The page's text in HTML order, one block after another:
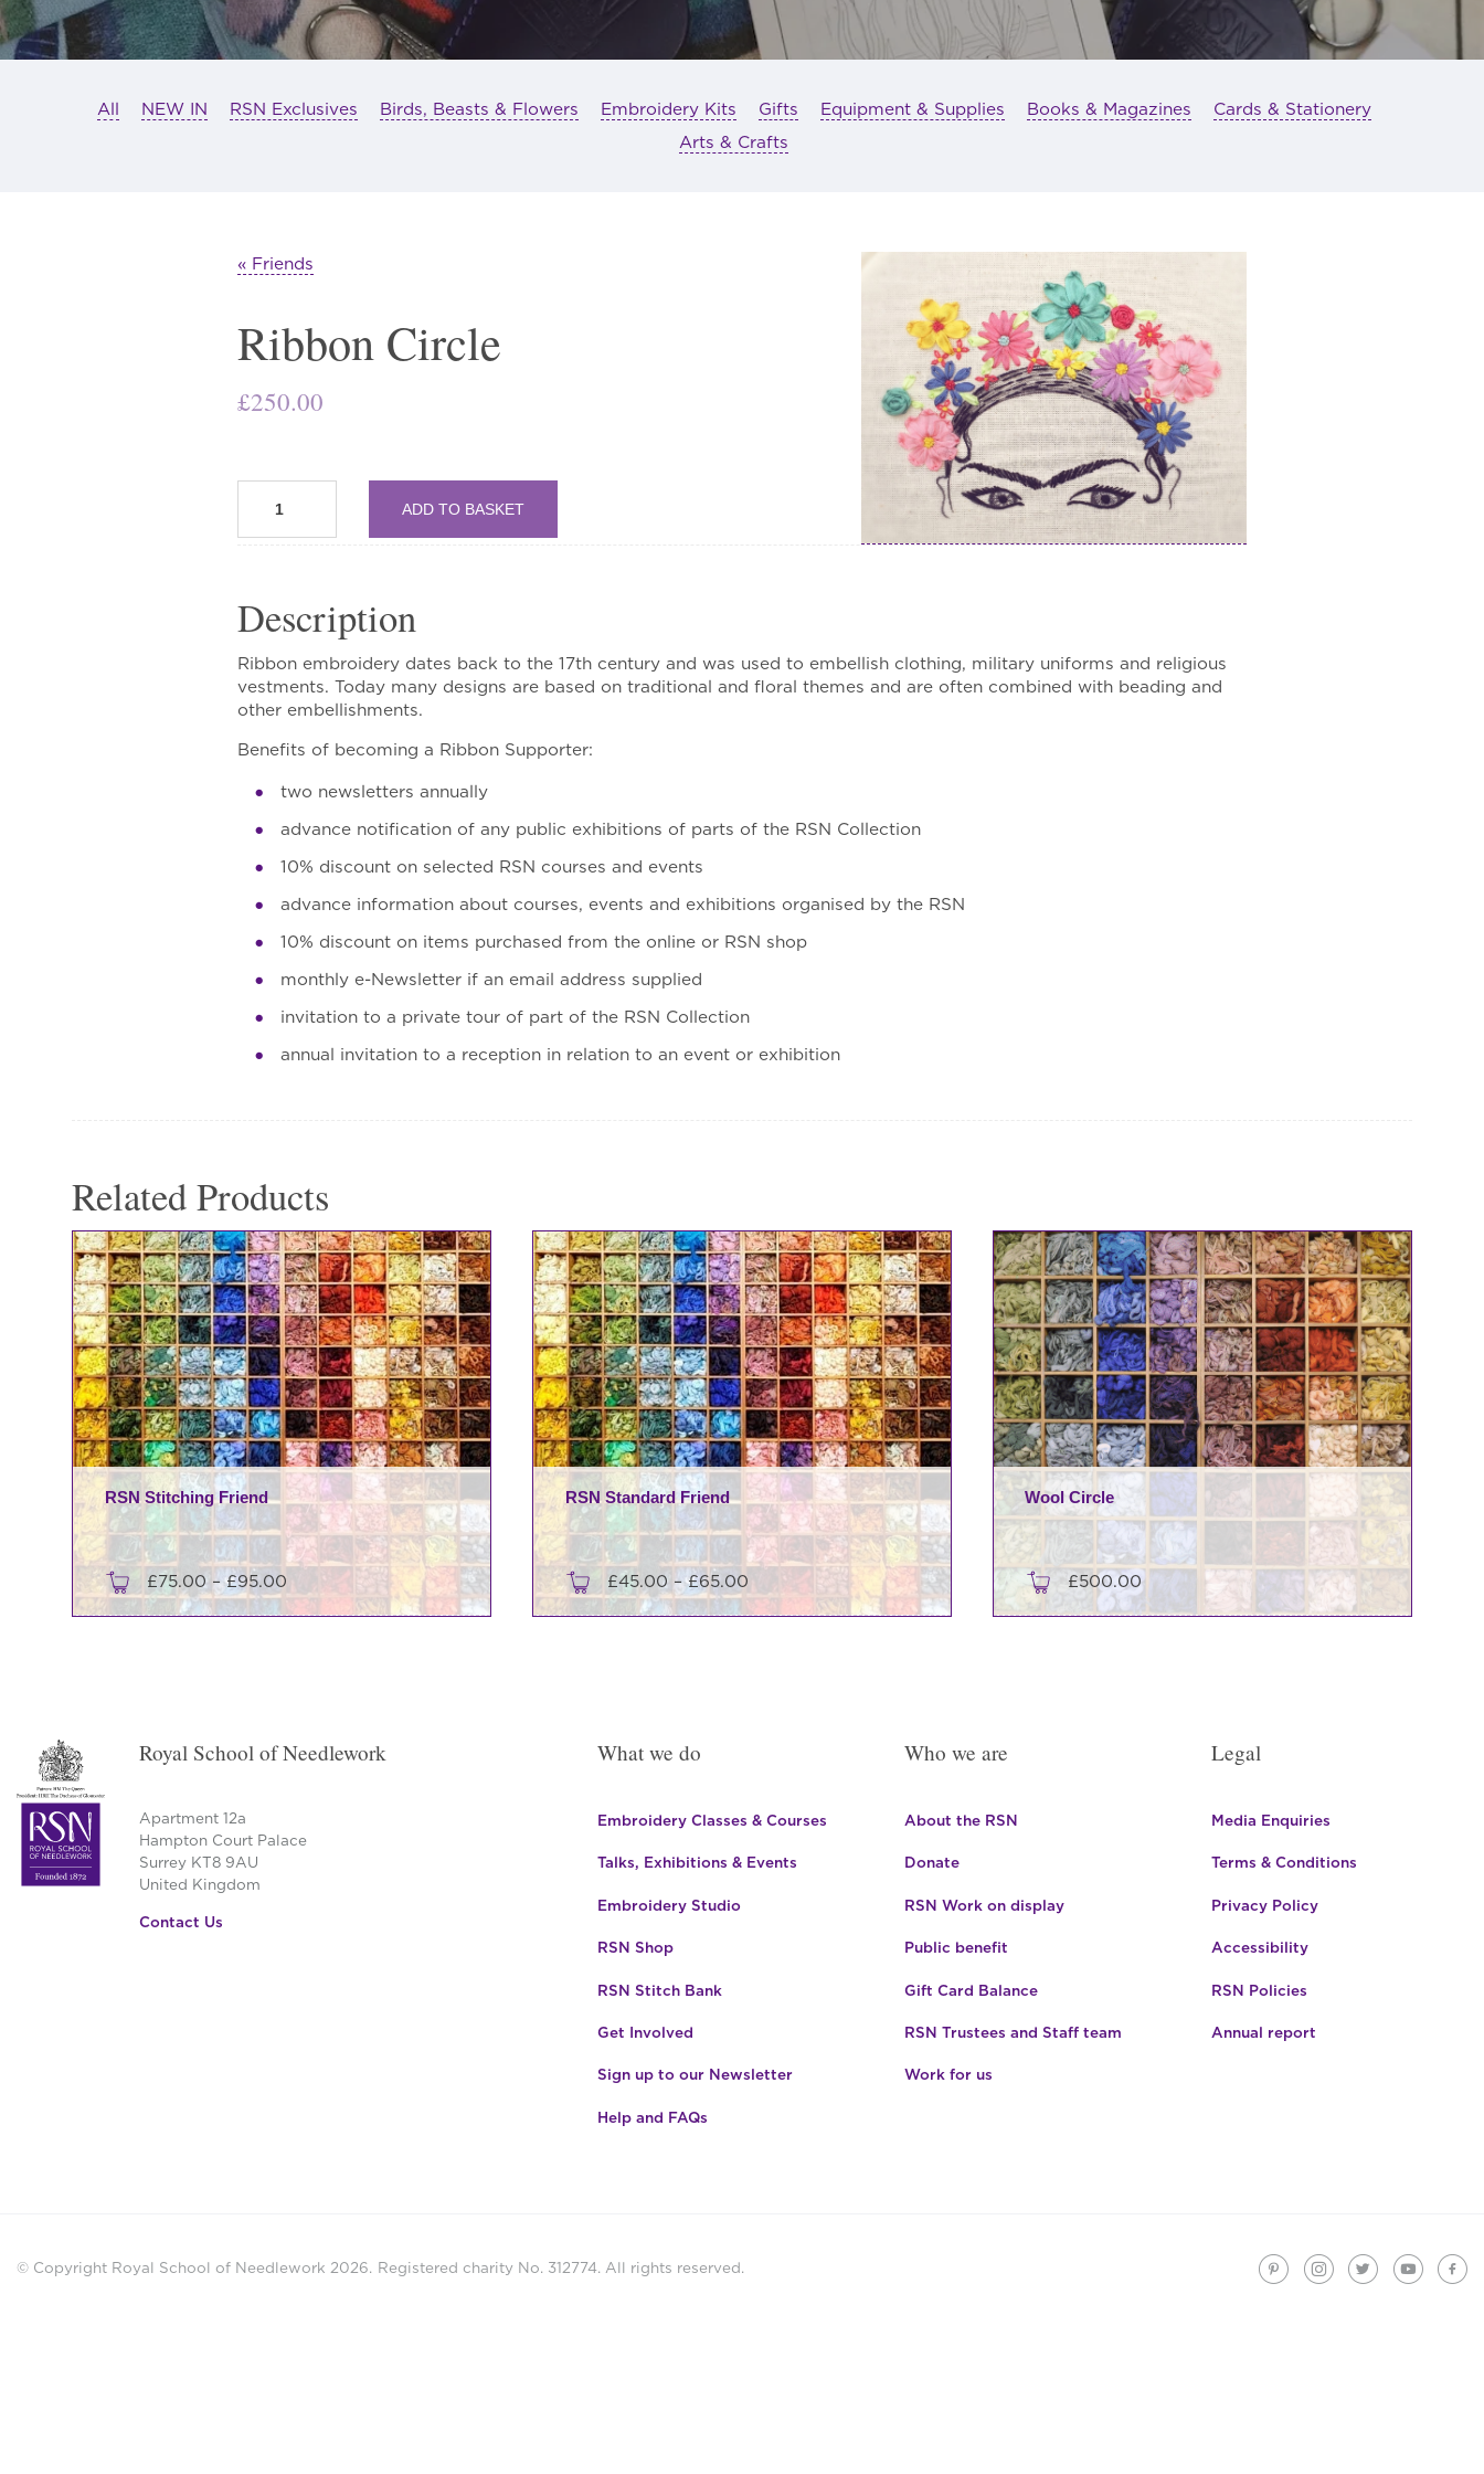
All NEW IN RSN Exclusives Birds, Beasts & Flowers Embroidery Kits Gifts Equipment & Supplies Books & Magazines
Cards & Stationery
Arts & Crafts
« Friends
Ribbon Circle
£250.00
Circle
ADD TO BASKET
Description
Ribbon embroidery dates back to the 17th century and was used to embellish clothing, military uniforms and religious
vestments. Today many designs are based on traditional and floral themes and are often combined with beading and
other embellishments.
Benefits of becoming a Ribbon Supporter:
two newsletters annually
advance notification of any public exhibitions of parts of the RSN Collection
10% discount on selected RSN courses and events
advance information about courses, events and exhibitions organised by the RSN
10% discount on items purchased from the online or RSN shop
monthly e-Newsletter if an email address supplied
invitation to a private tour of part of the RSN Collection
annual invitation to a reception in relation to an event or exhibition
Related Products
RSN Stitching Friend
£75.00 – £95.00 Price
range:
The
options
may
be
chosen
on
RSN Standard Friend
£45.00 – £65.00Price
range:
Wool Circle
£500.00
Royal School of Needlework
Apartment 12a
Hampton Court Palace
Surrey KT8 9AU
United Kingdom
Contact Us
What we do
Embroidery Classes & Courses
Talks, Exhibitions & Events
Embroidery Studio
RSN Shop
RSN Stitch Bank
Get Involved
Sign up to our Newsletter
Help and FAQs
Who we are
About the RSN
Donate
RSN Work on display
Public benefit
Gift Card Balance
RSN Trustees and Staff team
Work for us
Legal
Media Enquiries
Terms & Conditions
Privacy Policy
Accessibility
RSN Policies
Annual report
© Copyright Royal School of Needlework 2026. Registered charity No. 312774. All rights reserved.